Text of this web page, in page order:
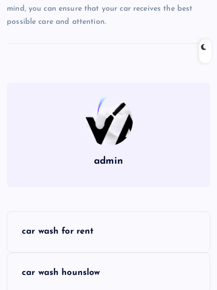
mind, you can ensure that your car receives the best
possible care and attention.
admin
car wash for rent
car wash hounslow